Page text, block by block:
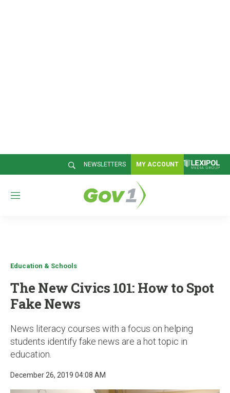
NEWSLETTERS MY ACCOUNT
M
Education & Schools
The New Civics 101: How to Spot
Fake News
News literacy courses with a focus on helping
students identify fake news are a hot topic in
education.
December 26, 2019 04:08 AM